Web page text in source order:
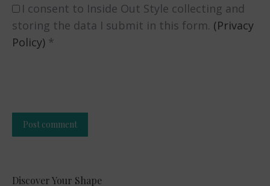
I consent to Inside Out Style collecting and
storing the data I submit in this form. (Privacy
Policy) *
Post comment
Discover Your Shape